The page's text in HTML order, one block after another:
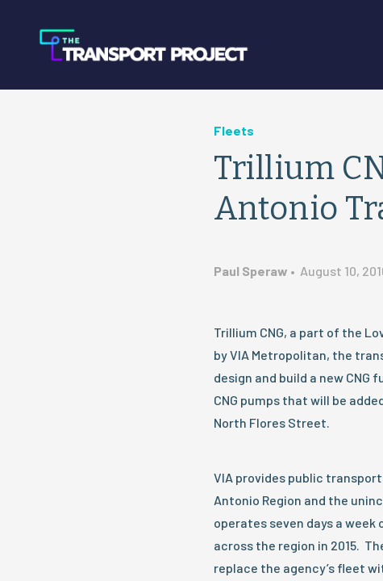
Fleets
Trillium
Antonio
Paul Speraw • August 10,
Trillium CNG, a part of the
by VIA Metropolitan, the
design and build a new
CNG pumps that will be
North Flores Street.
VIA provides public
Antonio Region and the
operates seven days a week
across the region in 2015.
replace the agency’s fleet